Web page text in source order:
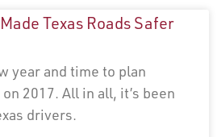
Texas Roads Safer
year and time to plan
2017. All in all, it’s been
drivers.